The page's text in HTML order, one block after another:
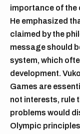
importance of the
He emphasized
claimed by the
message should
system, which
development.
Games are
not interests, rule
problems would
Olympic